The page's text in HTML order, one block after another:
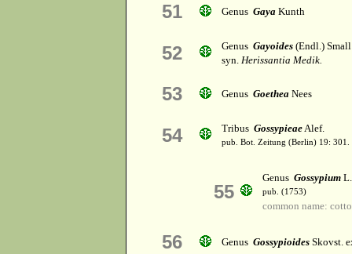
51 Genus Gaya Kunth
52 Genus Gayoides (Endl.) Small
syn. Herissantia Medik.
53 Genus Goethea Nees
54 Tribus GossypieaeAlef.
pub. Bot. Zeitung (Berlin) 19: 301.
55
Genus Gossypium L.
pub. (1753)
common name:
56 Genus Gossypioides Skovst.